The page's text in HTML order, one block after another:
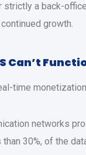
strictly a back-
growth.
Can’t
time
networks
30%, of the